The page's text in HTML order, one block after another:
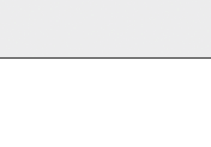
Vons outlet